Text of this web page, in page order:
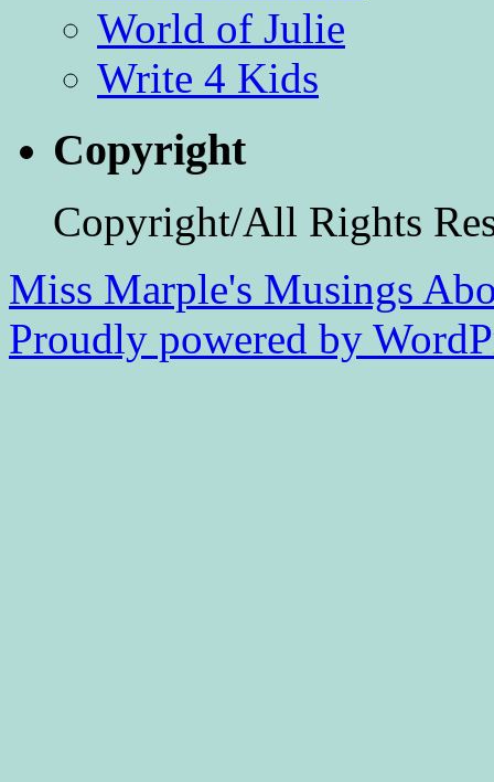
World of Julie
Write 4 Kids
Copyright
Copyright/All Rights
Miss Marple's Musings
Proudly powered by